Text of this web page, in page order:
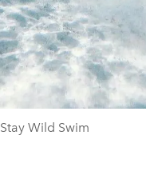
Stay Wild Swim